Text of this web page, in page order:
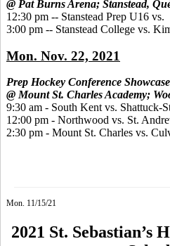
@ Pat Burns Arena; Stanstead,
12:30 pm -- Stanstead Prep U16
3:00 pm -- Stanstead College vs.
Mon. Nov. 22, 2021
Prep Hockey Conference
@ Mount St. Charles Academy;
9:30 am - South Kent vs. Shattuck-
12:00 pm - Northwood vs. St.
2:30 pm - Mount St. Charles vs.
Mon. 11/15/21
2021 St. Sebastian’s